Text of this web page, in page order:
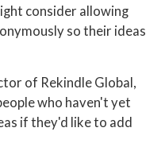
consider allowing
so their ideas
of Rekindle Global,
who haven't yet
if they'd like to add